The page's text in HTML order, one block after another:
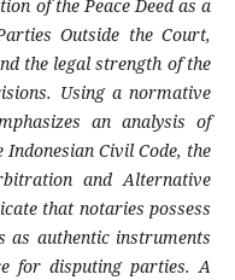
of the Peace Deed as a
Outside the Court,
the legal strength of the
Using a normative
an analysis of
Civil Code, the
and Alternative
that notaries possess
as authentic instruments
for disputing parties. A